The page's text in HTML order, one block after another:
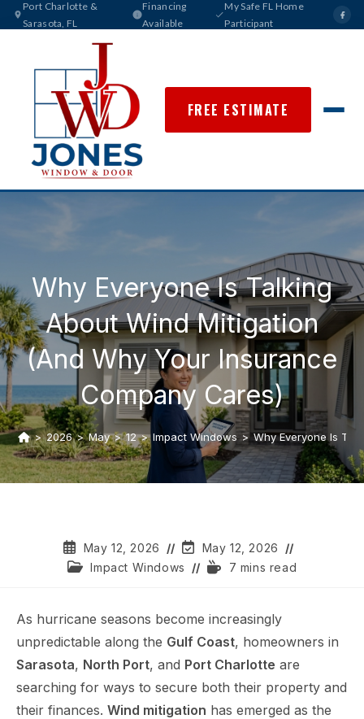
Port Charlotte &
Sarasota, FL
Financing
Available
My Safe FL Home
Participant
FREE ESTIMATE
Why Everyone Is Talking
About Wind Mitigation
(And Why Your Insurance
Company Cares)
> 2026 > May > 12 > Impact Windows > Why Everyone Is
May 12, 2026
May 12, 2026
Impact Windows
7 mins read
As hurricane seasons become increasingly
unpredictable along the Gulf Coast, homeowners in
Sarasota, North Port, and Port Charlotte are
searching for ways to secure both their property and
their finances. Wind mitigation has emerged as the